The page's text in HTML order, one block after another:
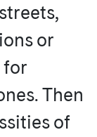
or
for
Then
of